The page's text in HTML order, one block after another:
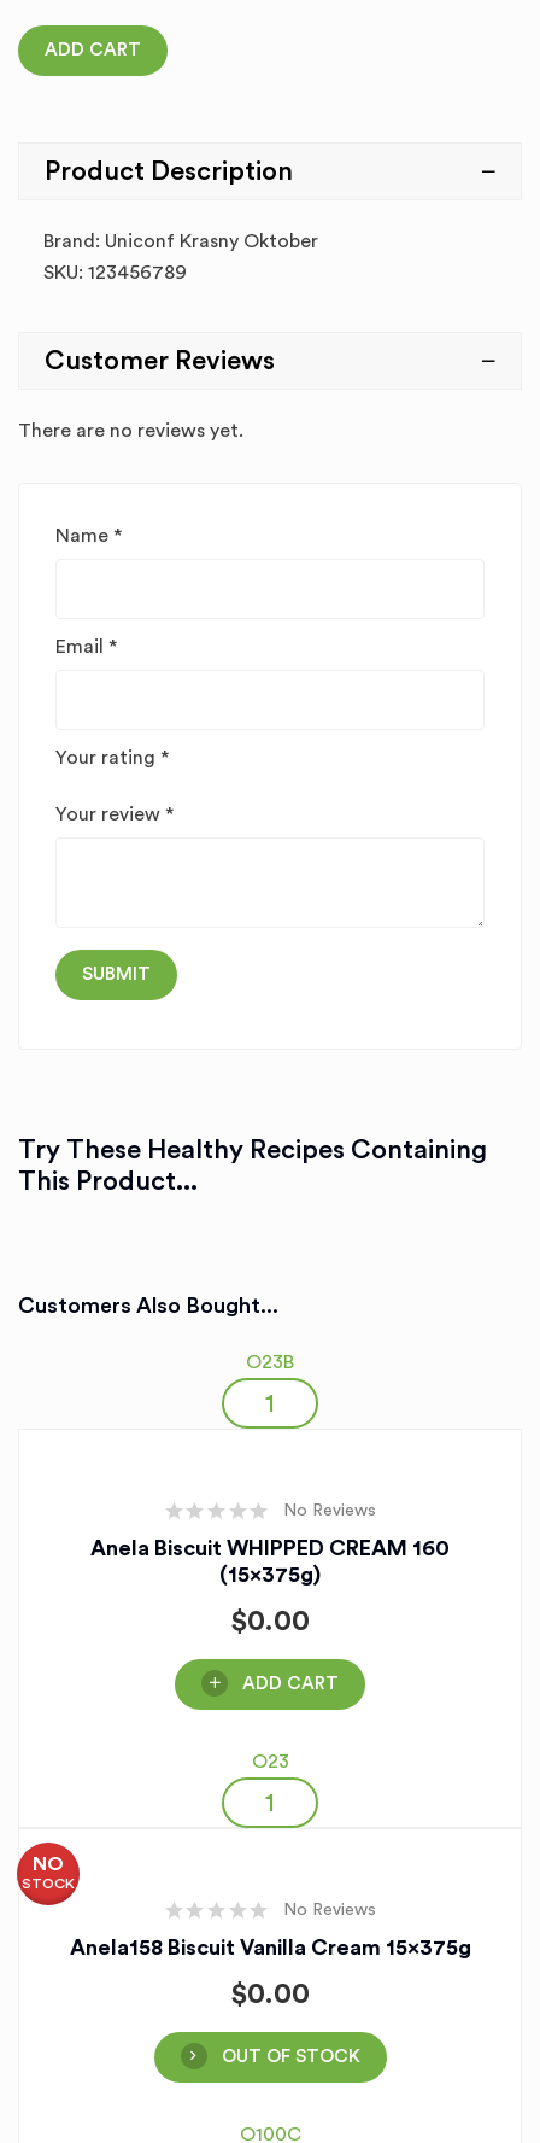
ADD CART
Product Description
Brand: Uniconf Krasny Oktober
SKU: 123456789
Customer Reviews
There are no reviews yet.
Name *
Email *
Your rating *
Your review *
Try These Healthy Recipes Containing
This Product...
Customers Also Bought...
O23B
No Reviews
Anela Biscuit WHIPPED CREAM 160
(15x375g)
$0.00
ADD CART
O23
NO
STOCK
No Reviews
Anela158 Biscuit Vanilla Cream 15x375g
$0.00
OUT OF STOCK
O100C